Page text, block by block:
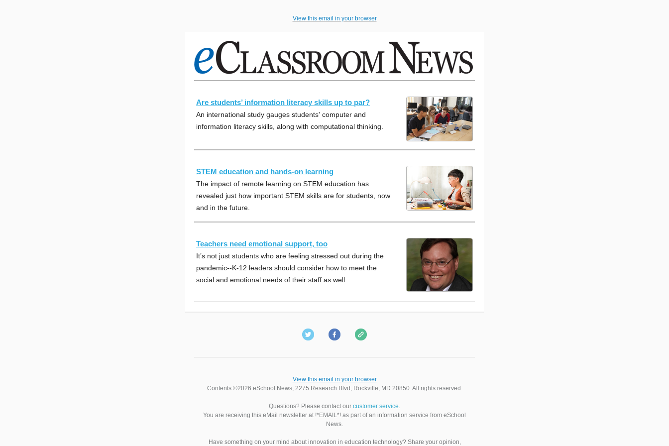
View this email in your browser
Are students’ information literacy skills up to par?
An international study gauges students' computer and
information literacy skills, along with computational thinking.
STEM education and hands-on learning
The impact of remote learning on STEM education has
revealed just how important STEM skills are for students, now
and in the future.
Teachers need emotional support, too
It’s not just students who are feeling stressed out during the
pandemic--K-12 leaders should consider how to meet the
social and emotional needs of their staff as well.
View this email in your browser
Contents ©2026 eSchool News, 2275 Research Blvd, Rockville, MD 20850. All rights reserved.
Questions? Please contact our customer service.
You are receiving this eMail newsletter at !*EMAIL*! as part of an information service from eSchool
News.
Have something on your mind about innovation in education technology? Share your opinion,